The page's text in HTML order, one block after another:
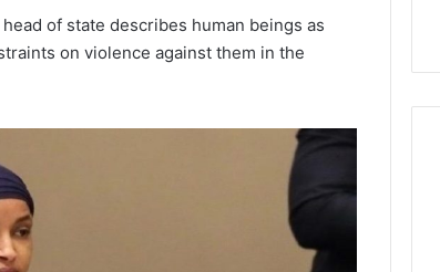
of state describes human beings as
on violence against them in the
and
Belonging
Through
Through Storytelling